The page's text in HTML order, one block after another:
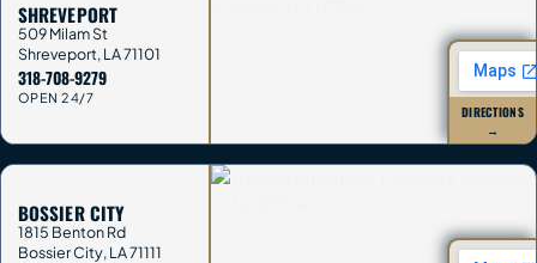
SHREVEPORT
509 Milam St
Shreveport,LA71101
318-708-9279
OPEN 24/7
DIRECTIONS
→
BOSSIER CITY
1815 Benton Rd
Bossier City,LA71111